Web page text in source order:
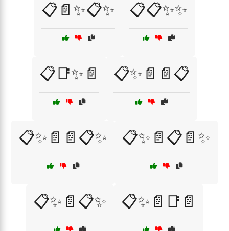
📋📄✨📋✨ 📋📋✨✨
📋📑✨📄 📋✨📄📄📋
📋✨📄📄📋✨ 📋✨📄📋📄✨
📋✨📄📋✨ 📋✨📄📑📄